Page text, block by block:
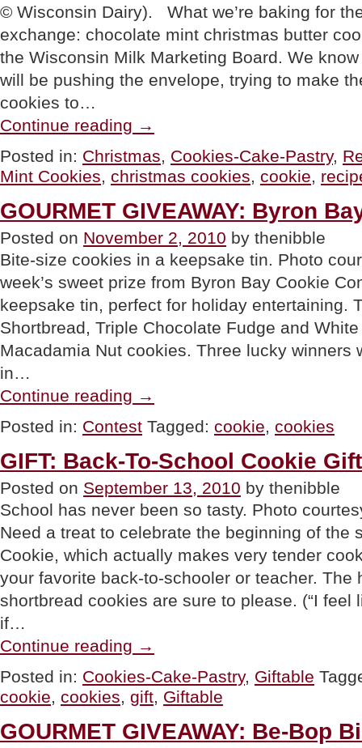
© Wisconsin Dairy). What we’re baking for
exchange: chocolate mint christmas butter
the Wisconsin Milk Marketing Board. We
will be pushing the envelope, trying to make
cookies to…
Continue reading Delicious
Mint
Cookies”
→
Posted in: Christmas, Cookies-Cake-Pastry,
Mint Cookies, christmas cookies, cookie,
GOURMET GIVEAWAY: Byron
Posted on November 2, 2010 by thenibble
Bite-size cookies in a keepsake tin. Photo
week’s sweet prize from Byron Bay Cookie
keepsake tin, perfect for holiday entertaining.
Shortbread, Triple Chocolate Fudge and
Macadamia Nut cookies. Three lucky winners
in…
Continue reading GIVEAWAY:
Bay
→
Posted in: Contest Tagged: cookie, cookies
GIFT: Back-To-School Cookie Gift
Posted on September 13, 2010 by thenibble
School has never been so tasty. Photo
Need a treat to celebrate the beginning of the
Cookie, which actually makes very tender
your favorite back-to-schooler or teacher. The
shortbread cookies are sure to please. (“I feel
if…
Continue reading Back-
School
Cookie
Gift”
→
Posted in: Cookies-Cake-Pastry, Giftable
cookie, cookies, gift, Giftable
GOURMET GIVEAWAY: Be-Bop